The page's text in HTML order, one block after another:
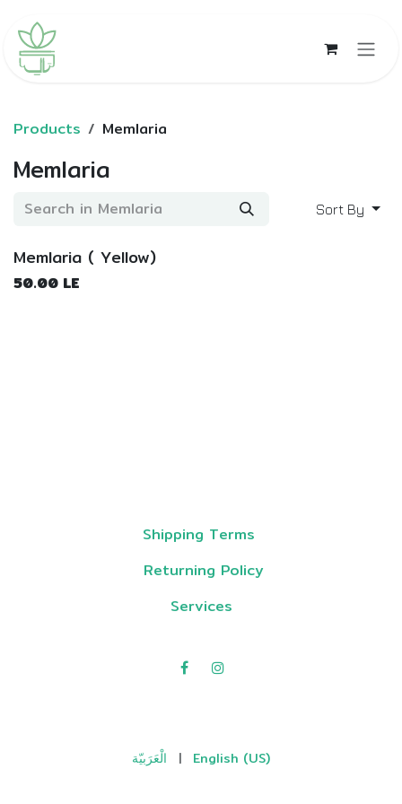
Products Memlaria
Memlaria
Sort By
Memlaria ( Yellow)
50.00 LE
Shipping Terms
Returning Policy
Services
الْعَرَبيّة | English (US)